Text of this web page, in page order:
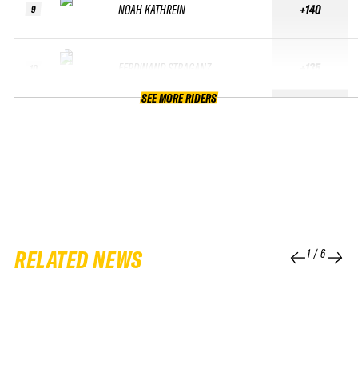
9 NOAH KATHREIN
FERDINAND STRAGANZ
+140
+135
SEE MORE RIDERS
RELATED NEWS 1/6